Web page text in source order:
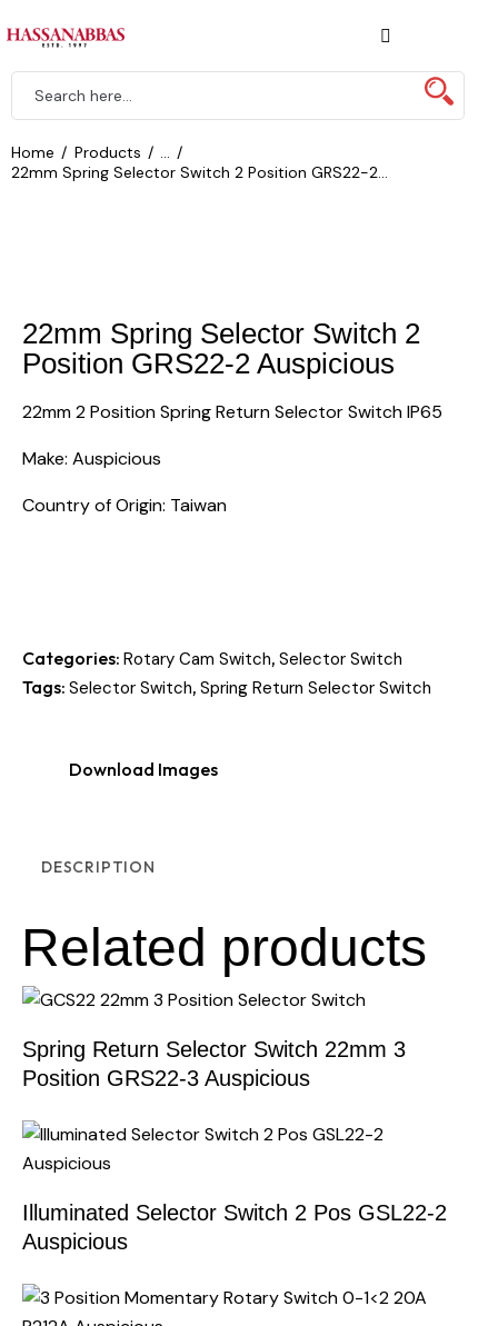
Home Products
22mm Spring Selector Switch 2 Position GRS22-2...
22mm Spring Selector Switch 2
Position GRS22-2 Auspicious
22mm 2 Position Spring Return Selector Switch IP65
Make: Auspicious
Country of Origin: Taiwan
Categories: Rotary Cam Switch, Selector Switch
Tags: Selector Switch, Spring Return Selector Switch
Download Images
DESCRIPTION
Related products
Spring Return Selector Switch 22mm 3
Position GRS22-3 Auspicious
Illuminated Selector Switch 2 Pos GSL22-2
Auspicious